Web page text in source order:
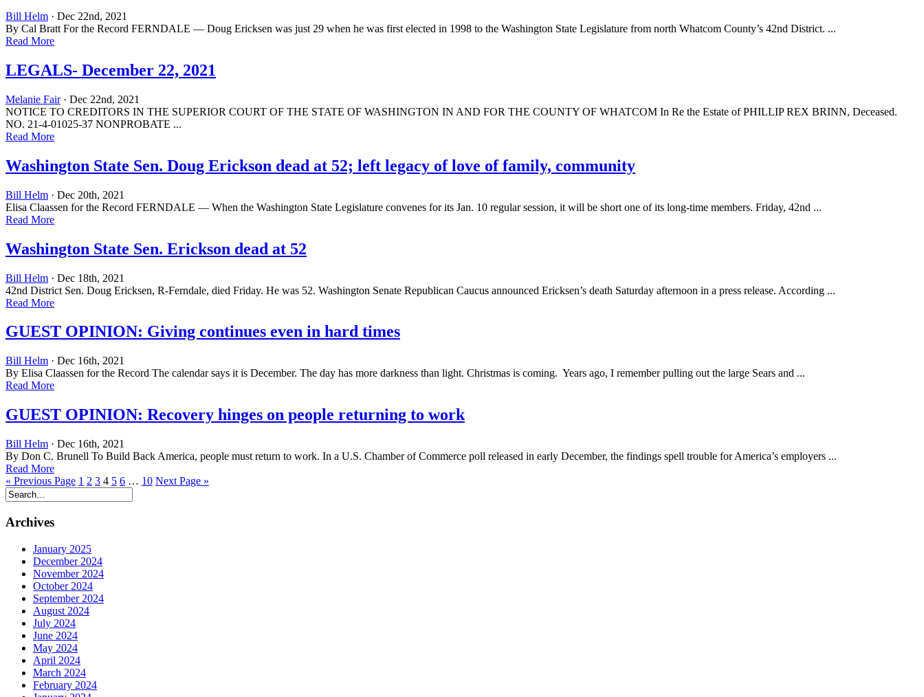
Bill Helm · Dec 22nd, 2021
By Cal Bratt For the Record FERNDALE — Doug Ericksen was just 29 when he was first elected in 1998 to the Washington State Legislature from north Whatcom County’s 42nd District. ...
Read More
LEGALS- December 22, 2021
Melanie Fair· Dec 22nd, 2021
NOTICE TO CREDITORS IN THE SUPERIOR COURT OF THE STATE OF WASHINGTON IN AND FOR THE COUNTY OF WHATCOM In Re the Estate of PHILLIP REX BRINN, Deceased.
NO. 21-4-01025-37 NONPROBATE ...
Read More
Washington State Sen. Doug Erickson dead at 52; left legacy of love of family, community
Bill Helm · Dec 20th, 2021
Elisa Claassen for the Record FERNDALE — When the Washington State Legislature convenes for its Jan. 10 regular session, it will be short one of its long-time members. Friday, 42nd ...
Read More
Washington State Sen. Erickson dead at 52
Bill Helm · Dec 18th, 2021
42nd District Sen. Doug Ericksen, R-Ferndale, died Friday. He was 52. Washington Senate Republican Caucus announced Ericksen’s death Saturday afternoon in a press release. According ...
Read More
GUEST OPINION: Giving continues even in hard times
Bill Helm · Dec 16th, 2021
By Elisa Claassen for the Record The calendar says it is December. The day has more darkness than light. Christmas is coming. Years ago, I remember pulling out the large Sears and ...
Read More
GUEST OPINION: Recovery hinges on people returning to work
Bill Helm · Dec 16th, 2021
By Don C. Brunell To Build Back America, people must return to work. In a U.S. Chamber of Commerce poll released in early December, the findings spell trouble for America’s employers ...
Read More
« Previous Page 1 2 3 4 5 6 … 10 Next Page »
Archives
January 2025
December 2024
November 2024
October 2024
September 2024
August 2024
July 2024
June 2024
May 2024
April 2024
March 2024
February 2024